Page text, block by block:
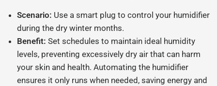
Scenario: Use a smart plug to control your humidifier
during the dry winter months.
Benefit: Set schedules to maintain ideal humidity
levels, preventing excessively dry air that can harm
your skin and health. Automating the humidifier
ensures it only runs when needed, saving energy and